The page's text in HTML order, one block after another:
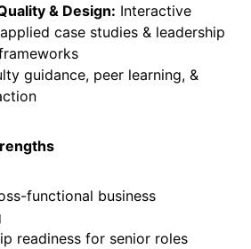
& Design: Interactive
case studies & leadership
guidance, peer learning, &
functional business
readiness for senior roles